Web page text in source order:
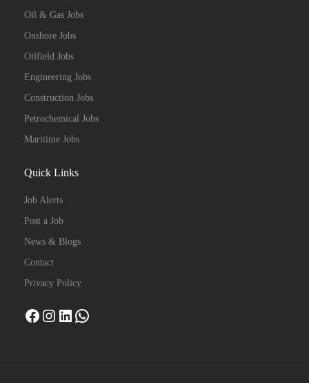
Oil & Gas Jobs
Onshore Jobs
Oilfield Jobs
Engineering Jobs
Construction Jobs
Petrochemical Jobs
Maritime Jobs
Quick Links
Job Alerts
Post a Job
News & Blogs
Contact
Privacy Policy
Facebook
Instagram
LinkedIn
WhatsApp